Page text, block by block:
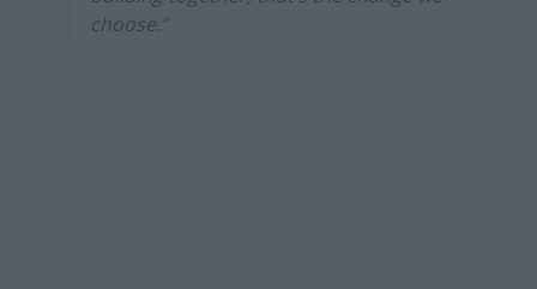
choose.”